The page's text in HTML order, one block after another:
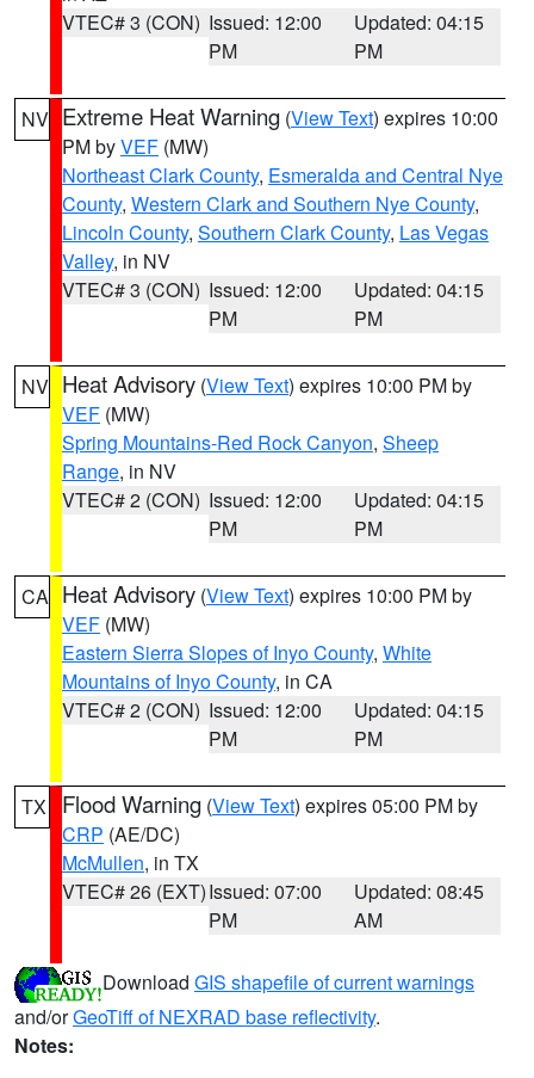
VTEC# 3 (CON) Issued: 12:00
PM
Updated: 04:15
PM
NV Extreme Heat Warning (View Text) expires 10:00
PM byVEF (MW)
Northeast Clark County, Esmeralda and Central Nye
County, Western Clark and Southern Nye County,
Lincoln County, Southern Clark County, Las Vegas
Valley, in NV
VTEC# 3 (CON) Issued: 12:00
PM
Updated: 04:15
PM
NV Heat Advisory (View Text) expires 10:00 PM by
VEF (MW)
Spring Mountains-Red Rock Canyon, Sheep
Range, in NV
VTEC# 2 (CON) Issued: 12:00
PM
Updated: 04:15
PM
CA Heat Advisory (View Text) expires 10:00 PM by
VEF (MW)
Eastern Sierra Slopes of Inyo County, White
Mountains of Inyo County, in CA
VTEC# 2 (CON) Issued: 12:00
PM
Updated: 04:15
PM
TX Flood Warning (View Text) expires 05:00 PM by
CRP (AE/DC)
McMullen, in TX
VTEC# 26 (EXT)Issued: 07:00
PM
Updated: 08:45
AM
Download GIS shapefile of current warnings
and/orGeoTiff of NEXRAD base reflectivity.
Notes: